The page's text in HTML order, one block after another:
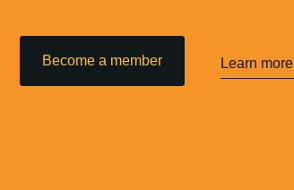
Become a member Learn more